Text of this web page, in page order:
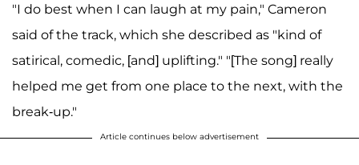
"I do best when I can laugh at my pain," Cameron
said of the track, which she described as "kind of
satirical, comedic, [and] uplifting." "[The song] really
helped me get from one place to the next, with the
break-up."
Article continues below advertisement